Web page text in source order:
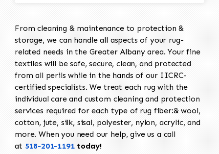
From cleaning & maintenance to protection &
storage, we can handle all aspects of your rug-
related needs in the Greater Albany area. Your fine
textiles will be safe, secure, clean, and protected
from all perils while in the hands of our IICRC-
certified specialists. We treat each rug with the
individual care and custom cleaning and protection
services required for each type of rug fiber:& wool,
cotton, jute, silk, sisal, polyester, nylon, acrylic, and
more. When you need our help, give us a call
at 518-201-1191today!